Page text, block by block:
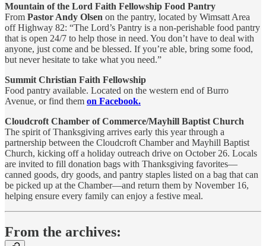
Mountain of the Lord Faith Fellowship Food Pantry
From Pastor Andy Olsen on the pantry, located by Wimsatt Area
off Highway 82: “The Lord’s Pantry is a non-perishable food pantry
that is open 24/7 to help those in need. You don’t have to deal with
anyone, just come and be blessed. If you’re able, bring some food,
but never hesitate to take what you need.”
Summit Christian Faith Fellowship
Food pantry available. Located on the western end of Burro
Avenue, or find them on Facebook.
Cloudcroft Chamber of Commerce/Mayhill Baptist Church
The spirit of Thanksgiving arrives early this year through a
partnership between the Cloudcroft Chamber and Mayhill Baptist
Church, kicking off a holiday outreach drive on October 26. Locals
are invited to fill donation bags with Thanksgiving favorites—
canned goods, dry goods, and pantry staples listed on a bag that can
be picked up at the Chamber—and return them by November 16,
helping ensure every family can enjoy a festive meal.
From the archives: